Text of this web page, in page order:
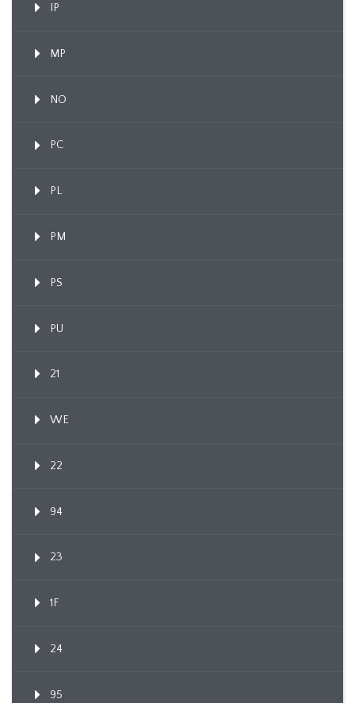
IP
MP
NO
PC
PL
PM
PS
PU
21
WE
22
94
23
1F
24
95